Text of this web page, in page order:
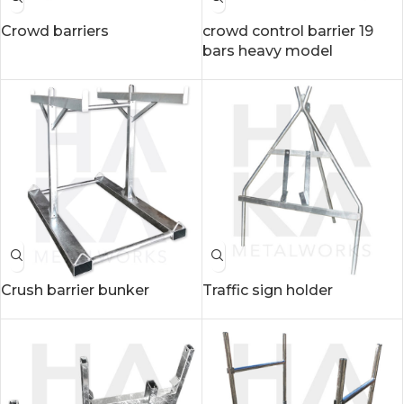
Crowd barriers
crowd control barrier 19
bars heavy model
Crush barrier bunker Traffic sign holder